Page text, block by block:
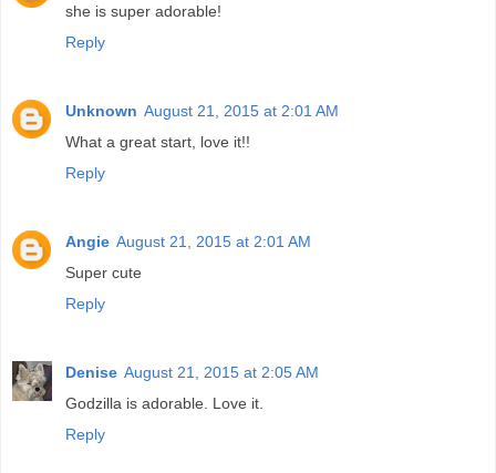
she is super adorable!
Reply
Unknown August 21, 2015 at 2:01 AM
What a great start, love it!!
Reply
Angie August 21, 2015 at 2:01 AM
Super cute
Reply
Denise August 21, 2015 at 2:05 AM
Godzilla is adorable. Love it.
Reply